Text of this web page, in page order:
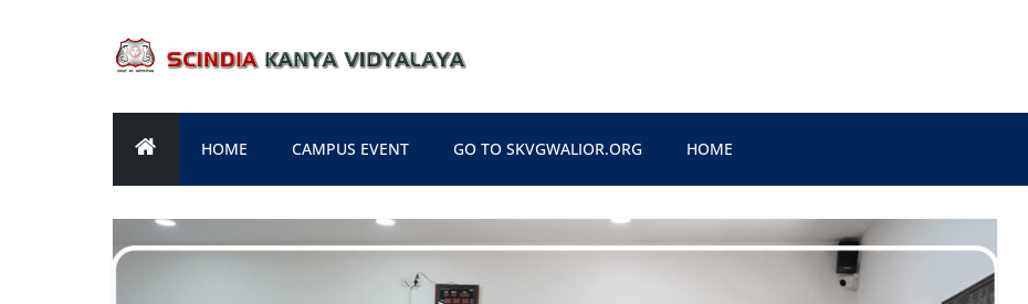
HOME CAMPUS EVENT GO TO SKVGWALIOR.ORG HOME